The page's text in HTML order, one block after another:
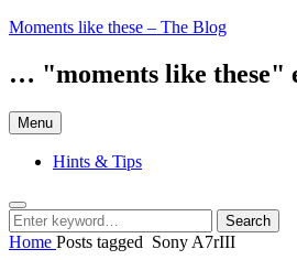
Skip
content
Moments like these – The Blog
… "moments like these"
Menu
Hints & Tips
Search
Search
for:
Search
Home Posts tagged Sony A7rIII